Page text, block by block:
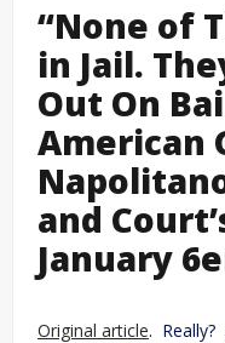
“None of
in Jail.
Out On
American
and
January
Original article. Really?